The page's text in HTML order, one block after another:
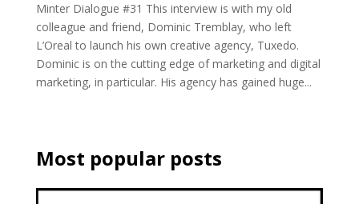
Minter Dialogue #31 This interview is with my old
colleague and friend, Dominic Tremblay, who left
L’Oreal to launch his own creative agency, Tuxedo.
Dominic is on the cutting edge of marketing and digital
marketing, in particular. His agency has gained huge...
Most popular posts